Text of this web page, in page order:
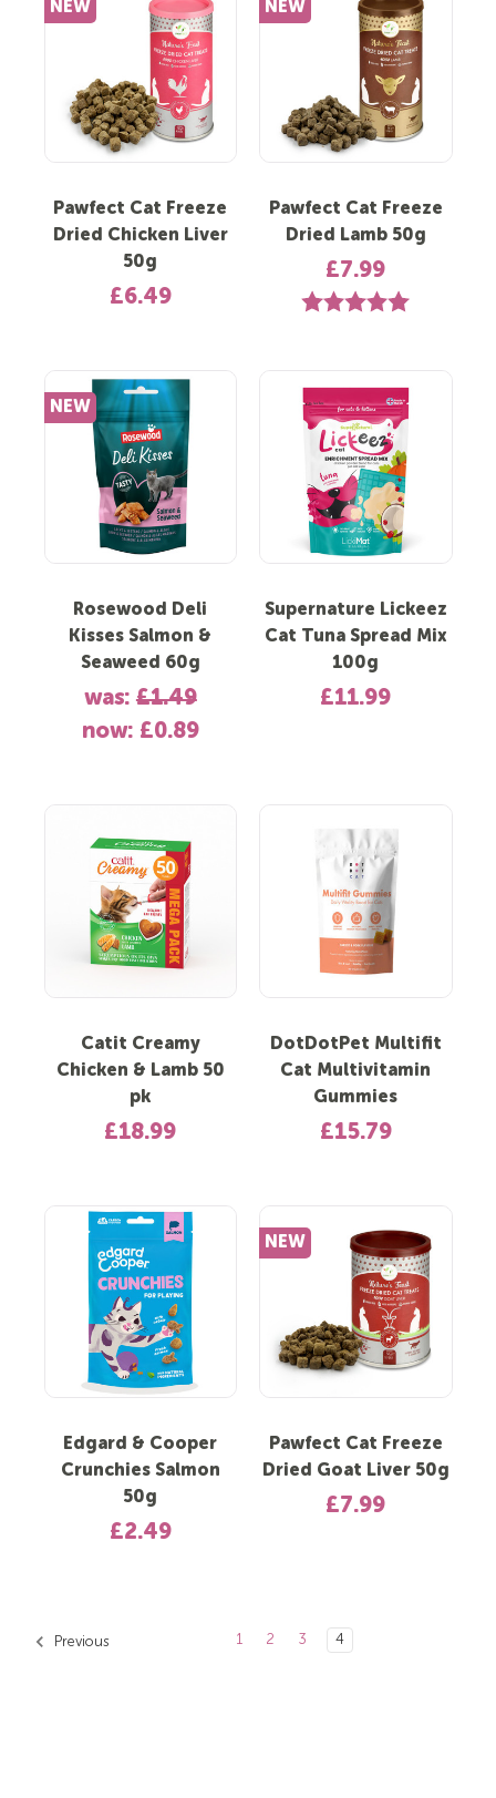
NEW
Pawfect Cat Freeze
Dried Chicken Liver
50g
£6.49
NEW
Pawfect Cat Freeze
Dried Lamb 50g
£7.99
Rating: 5.0 out of 5
NEW
Rosewood Deli
Kisses Salmon &
Seaweed 60g
was: £1.49
now: £0.89
Supernature Lickeez
Cat Tuna Spread Mix
100g
£11.99
Catit Creamy
Chicken & Lamb 50
pk
£18.99
DotDotPet Multifit
Cat Multivitamin
Gummies
£15.79
Edgard & Cooper
Crunchies Salmon
50g
£2.49
NEW
Pawfect Cat Freeze
Dried Goat Liver 50g
£7.99
Previous 1 2 3 4